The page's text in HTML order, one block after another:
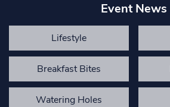
Event News
Lifestyle
Breakfast Bites
Watering Holes